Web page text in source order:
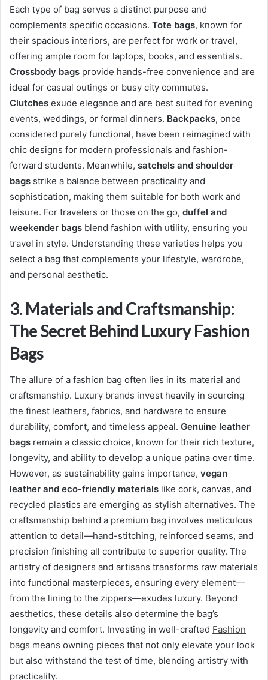
Each type of bag serves a distinct purpose and
complements specific occasions. Tote bags, known for
their spacious interiors, are perfect for work or travel,
offering ample room for laptops, books, and essentials.
Crossbody bags provide hands-free convenience and are
ideal for casual outings or busy city commutes.
Clutches exude elegance and are best suited for evening
events, weddings, or formal dinners. Backpacks, once
considered purely functional, have been reimagined with
chic designs for modern professionals and fashion-
forward students. Meanwhile, satchels and shoulder
bags strike a balance between practicality and
sophistication, making them suitable for both work and
leisure. For travelers or those on the go, duffel and
weekender bags blend fashion with utility, ensuring you
travel in style. Understanding these varieties helps you
select a bag that complements your lifestyle, wardrobe,
and personal aesthetic.
3. Materials and Craftsmanship:
The Secret Behind Luxury Fashion
Bags
The allure of a fashion bag often lies in its material and
craftsmanship. Luxury brands invest heavily in sourcing
the finest leathers, fabrics, and hardware to ensure
durability, comfort, and timeless appeal. Genuine leather
bags remain a classic choice, known for their rich texture,
longevity, and ability to develop a unique patina over time.
However, as sustainability gains importance, vegan
leather and eco-friendly materials like cork, canvas, and
recycled plastics are emerging as stylish alternatives. The
craftsmanship behind a premium bag involves meticulous
attention to detail—hand-stitching, reinforced seams, and
precision finishing all contribute to superior quality. The
artistry of designers and artisans transforms raw materials
into functional masterpieces, ensuring every element—
from the lining to the zippers—exudes luxury. Beyond
aesthetics, these details also determine the bag’s
longevity and comfort. Investing in well-crafted Fashion
bags means owning pieces that not only elevate your look
but also withstand the test of time, blending artistry with
practicality.